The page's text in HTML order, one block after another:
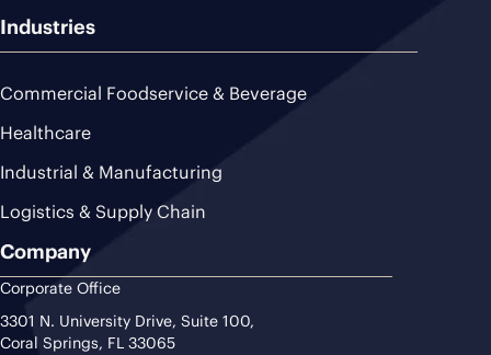
Industries
Commercial Foodservice & Beverage
Healthcare
Industrial & Manufacturing
Logistics & Supply Chain
Company
Corporate Office
3301 N. University Drive, Suite 100,
Coral Springs, FL 33065